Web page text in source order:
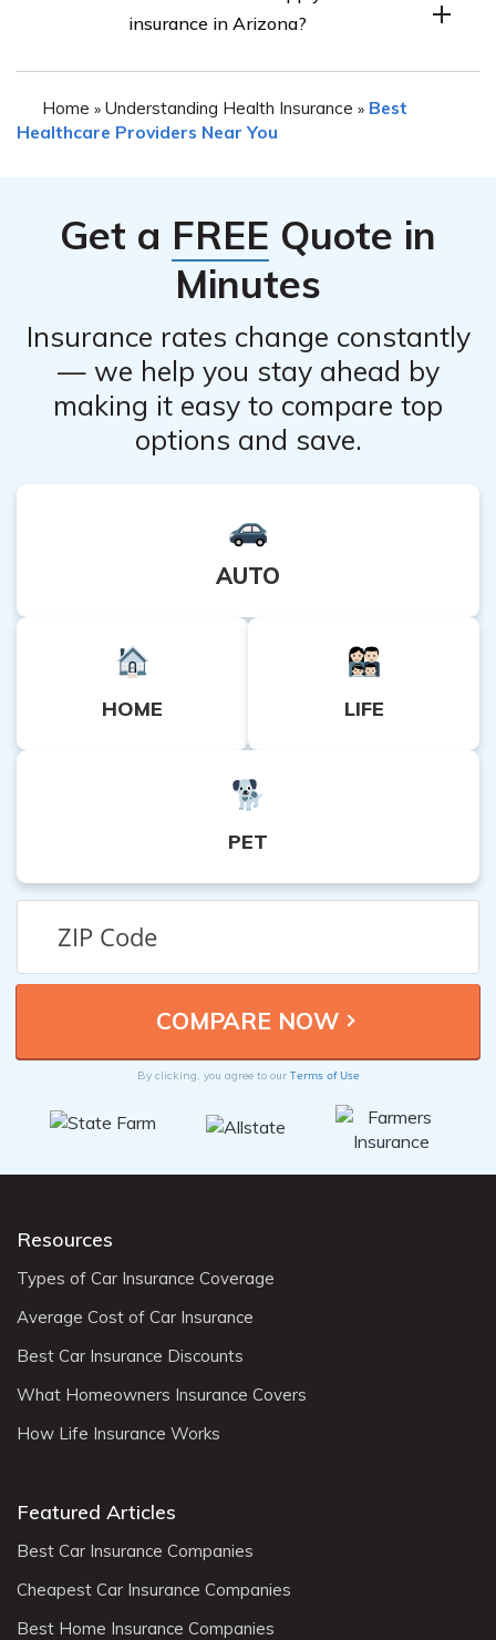
Special Enrollment Period (SEP). Qualifying life events
eligible for a SEP.
insurance in Arizona?
may need to provide various documents such as proof of
identity (e.g., driver’s license, passport), proof of
relevant immigration documents if applicable.
Home » Understanding Health Insurance » Best
Healthcare Providers Near You
Get a FREE Quote in
Minutes
Insurance rates change constantly
— we help you stay ahead by
making it easy to compare top
options and save.
AUTO
HOME LIFE
PET
By clicking, you agree to our Terms of Use
Resources
Types of Car Insurance Coverage
Average Cost of Car Insurance
Best Car Insurance Discounts
What Homeowners Insurance Covers
How Life Insurance Works
Featured Articles
Best Car Insurance Companies
Cheapest Car Insurance Companies
Best Home Insurance Companies